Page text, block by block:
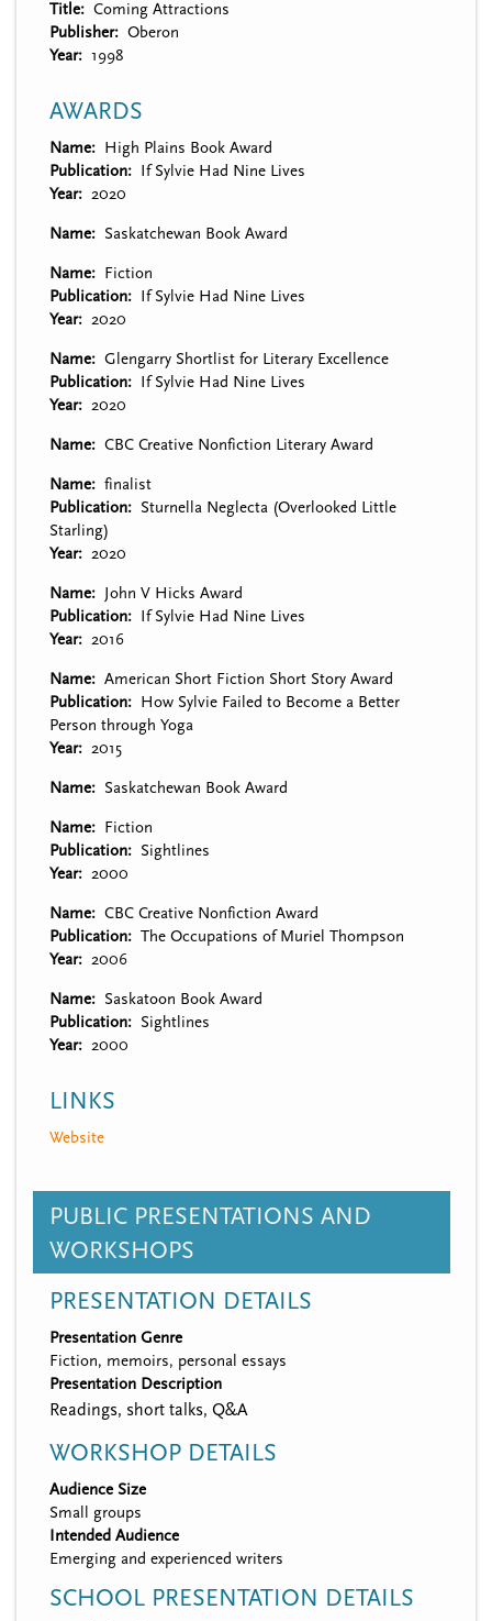
Title
Coming Attractions
Publisher
Oberon
Year
1998
AWARDS
Name
High Plains Book Award
Publication
If Sylvie Had Nine Lives
Year
2020
Name Saskatchewan Book Award
Name
Fiction
Publication
If Sylvie Had Nine Lives
Year
2020
Name
Glengarry Shortlist for Literary Excellence
Publication
If Sylvie Had Nine Lives
Year
2020
Name CBC Creative Nonfiction Literary Award
Name
finalist
Publication
Sturnella Neglecta (Overlooked Little
Starling)
Year
2020
Name
John V Hicks Award
Publication
If Sylvie Had Nine Lives
Year
2016
Name
American Short Fiction Short Story Award
Publication
How Sylvie Failed to Become a Better
Person through Yoga
Year
2015
Name Saskatchewan Book Award
Name
Fiction
Publication
Sightlines
Year
2000
Name
CBC Creative Nonfiction Award
Publication
The Occupations of Muriel Thompson
Year
2006
Name
Saskatoon Book Award
Publication
Sightlines
Year
2000
LINKS
Website
PUBLIC PRESENTATIONS AND
WORKSHOPS
PRESENTATION DETAILS
Presentation Genre
Fiction, memoirs, personal essays
Presentation Description
Readings, short talks, Q&A
WORKSHOP DETAILS
Audience Size
Small groups
Intended Audience
Emerging and experienced writers
SCHOOL PRESENTATION DETAILS